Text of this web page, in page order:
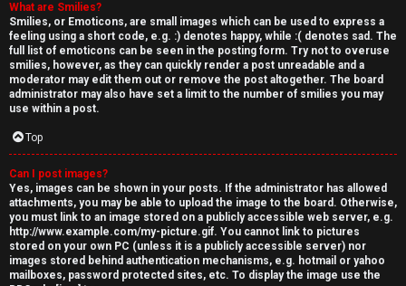
What are Smilies?
Smilies, or Emoticons, are small images which can be used to express a
feeling using a short code, e.g. :) denotes happy, while :( denotes sad. The
full list of emoticons can be seen in the posting form. Try not to overuse
smilies, however, as they can quickly render a post unreadable and a
moderator may edit them out or remove the post altogether. The board
administrator may also have set a limit to the number of smilies you may
use within a post.
Top
Can I post images?
Yes, images can be shown in your posts. If the administrator has allowed
attachments, you may be able to upload the image to the board. Otherwise,
you must link to an image stored on a publicly accessible web server, e.g.
http://www.example.com/my-picture.gif. You cannot link to pictures
stored on your own PC (unless it is a publicly accessible server) nor
images stored behind authentication mechanisms, e.g. hotmail or yahoo
mailboxes, password protected sites, etc. To display the image use the